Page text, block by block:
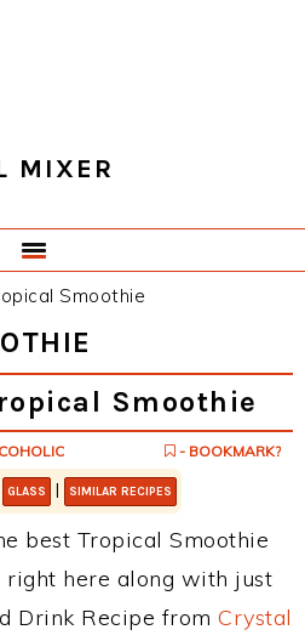
MIXER
Smoothie
Smoothie
- BOOKMARK?
GLASS | SIMILAR RECIPES
best Tropical Smoothie
right here along with just
Drink Recipe from Crystal